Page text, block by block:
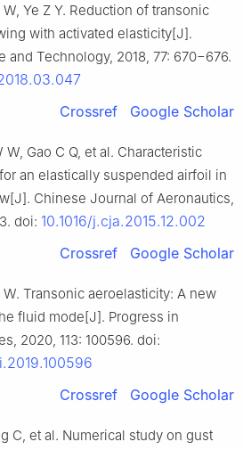
W, Ye Z Y. Reduction of transonic
with activated elasticity[J].
and Technology, 2018, 77: 670−676.
Crossref
Google Scholar
W, Gao C Q, et al. Characteristic
an elastically suspended airfoil in
Chinese Journal of Aeronautics,
doi: 10.1016/j.cja.2015.12.002
Crossref
Google Scholar
W. Transonic aeroelasticity: A new
fluid mode[J]. Progress in
2020, 113: 100596. doi:
Crossref
Google Scholar
C, et al. Numerical study on gust